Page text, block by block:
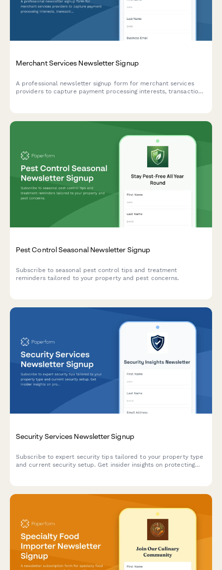
Merchant Services Newsletter Signup
A professional newsletter signup form for merchant services
providers to capture payment processing interests, transaction
Pest Control Seasonal Newsletter Signup
Subscribe to seasonal pest control tips and treatment
reminders tailored to your property and pest concerns.
Security Services Newsletter Signup
Subscribe to expert security tips tailored to your property type
and current security setup. Get insider insights on protecting